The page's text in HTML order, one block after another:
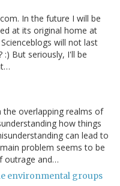
In the future I will be
at its original home at
will not last
But seriously, I'll be
the overlapping realms of
how things
can lead to
problem seems to be
outrage and…
environmental groups